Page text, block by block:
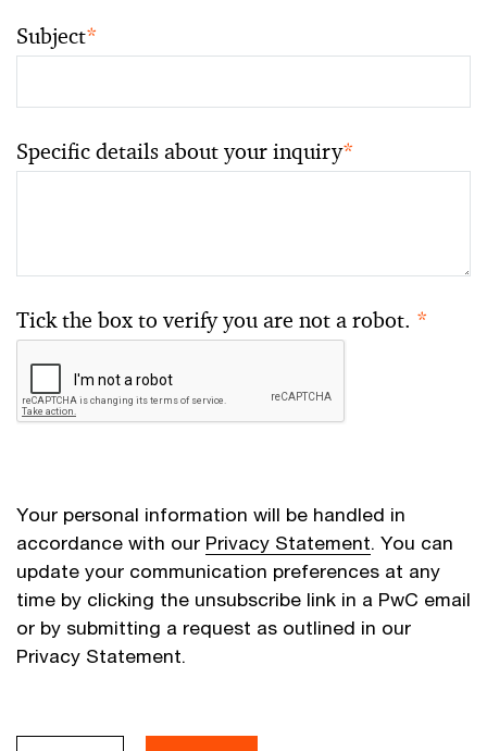
Subject*
Specific details about your inquiry*
Tick the box to verify you are not a robot. *
Your personal information will be handled in
accordance with our Privacy Statement. You can
update your communication preferences at any
time by clicking the unsubscribe link in a PwC email
or by submitting a request as outlined in our
Privacy Statement.